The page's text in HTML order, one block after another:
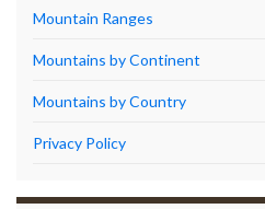
Mountain Ranges
Mountains by Continent
Mountains by Country
Privacy Policy